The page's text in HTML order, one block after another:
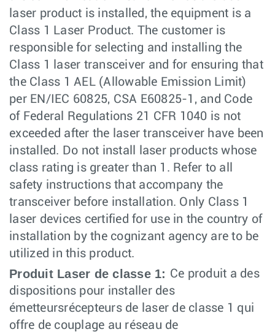
laser product is installed, the equipment is a
Class 1 Laser Product. The customer is
responsible for selecting and installing the
Class 1 laser transceiver and for ensuring that
the Class 1 AEL (Allowable Emission Limit)
per EN/IEC 60825, CSA E60825-1, and Code
of Federal Regulations 21 CFR 1040 is not
exceeded after the laser transceiver have been
installed. Do not install laser products whose
class rating is greater than 1. Refer to all
safety instructions that accompany the
transceiver before installation. Only Class 1
laser devices certified for use in the country of
installation by the cognizant agency are to be
utilized in this product.
Produit Laser de classe 1: Ce produit a des
dispositions pour installer des
émetteursrécepteurs de laser de classe 1 qui
offre de couplage au réseau de